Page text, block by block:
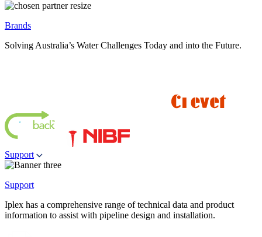
Brands
Solving Australia’s Water Challenges Today and into the Future.
Support
Support
Iplex has a comprehensive range of technical data and product
information to assist with pipeline design and installation.